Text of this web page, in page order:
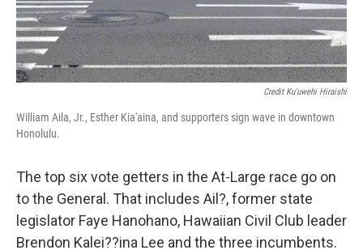
Credit Ku'uwehi Hiraishi
William Aila, Jr., Esther Kia'aina, and supporters sign wave in downtown
Honolulu.
The top six vote getters in the At-Large race go on
to the General. That includes Ail?, former state
legislator Faye Hanohano, Hawaiian Civil Club leader
Brendon Kalei??ina Lee and the three incumbents.